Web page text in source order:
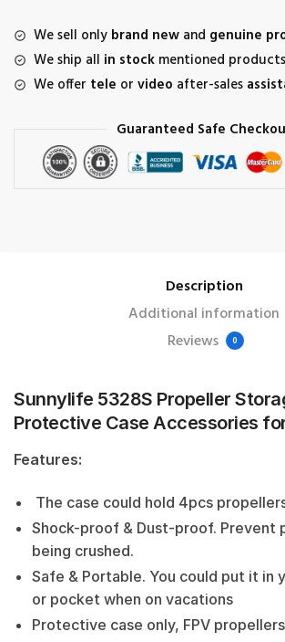
Box
Protective
Case
Accessories
quantity
We sell only brand new and genuine
We ship all in stock mentioned
We offer tele or video after-sales
Guaranteed Safe
Description
Additional information
Reviews
0
Sunnylife 5328S Propeller
Protective Case Accessories
Features:
The case could hold 4pcs
Shock-proof & Dust-proof. Prevent
being crushed.
Safe & Portable. You could put it in
or pocket when on vacations
Protective case only, FPV